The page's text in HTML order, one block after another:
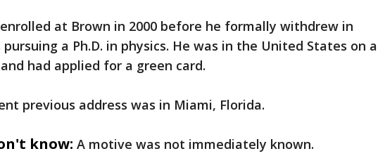
at Brown in 2000 before he formally withdrew in
pursuing a Ph.D. in physics. He was in the United States on a
had applied for a green card.
previous address was in Miami, Florida.
know: A motive was not immediately known.